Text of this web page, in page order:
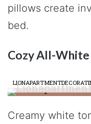
pillows create
bed.
Cozy All-
Creamy white